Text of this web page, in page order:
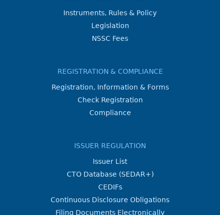
Instruments, Rules & Policy
Legislation
NSSC Fees
REGISTRATION & COMPLIANCE
Registration, Information & Forms
Check Registration
Compliance
ISSUER REGULATION
Issuer List
CTO Database (SEDAR+)
CEDIFs
Continuous Disclosure Obligations
Filing Documents Electronically